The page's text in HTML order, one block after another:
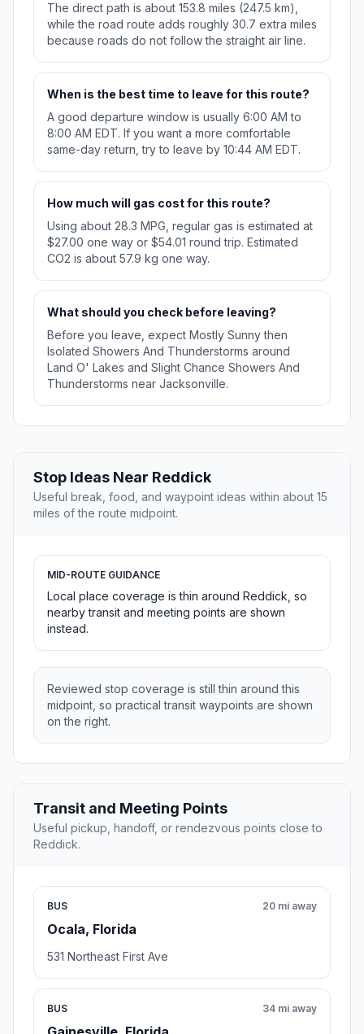
The direct path is about 153.8 miles (247.5 km),
while the road route adds roughly 30.7 extra miles
because roads do not follow the straight air line.
When is the best time to leave for this route?
A good departure window is usually 6:00 AM to
8:00 AM EDT. If you want a more comfortable
same-day return, try to leave by 10:44 AM EDT.
How much will gas cost for this route?
Using about 28.3 MPG, regular gas is estimated at
$27.00 one way or $54.01 round trip. Estimated
CO2 is about 57.9 kg one way.
What should you check before leaving?
Before you leave, expect Mostly Sunny then
Isolated Showers And Thunderstorms around
Land O' Lakes and Slight Chance Showers And
Thunderstorms near Jacksonville.
Stop Ideas Near Reddick
Useful break, food, and waypoint ideas within about 15
miles of the route midpoint.
MID-ROUTE GUIDANCE
Local place coverage is thin around Reddick, so
nearby transit and meeting points are shown
instead.
Reviewed stop coverage is still thin around this
midpoint, so practical transit waypoints are shown
on the right.
Transit and Meeting Points
Useful pickup, handoff, or rendezvous points close to
Reddick.
BUS
Ocala, Florida
20 mi away
531 Northeast First Ave
BUS 34 mi away